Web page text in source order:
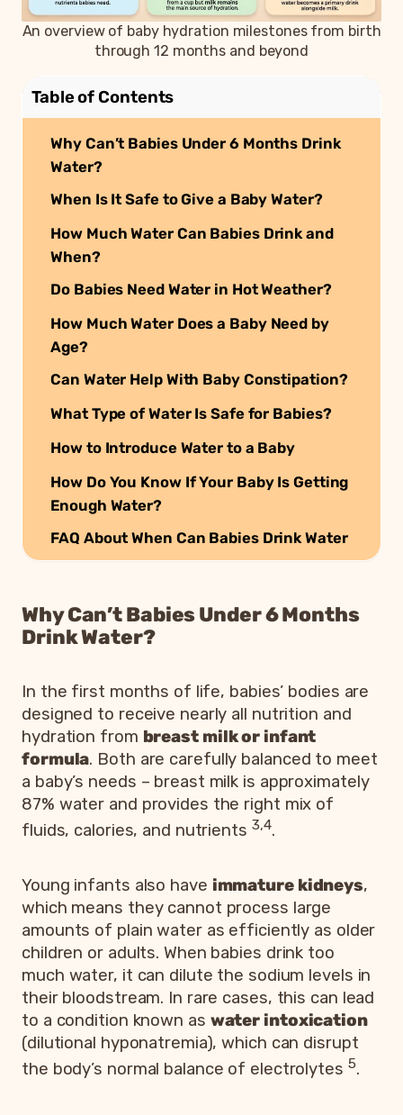
An overview of baby hydration milestones from birth
through 12 months and beyond
Table of Contents
Why Can’t Babies Under 6 Months Drink
Water?
When Is It Safe to Give a Baby Water?
How Much Water Can Babies Drink and
When?
Do Babies Need Water in Hot Weather?
How Much Water Does a Baby Need by
Age?
Can Water Help With Baby Constipation?
What Type of Water Is Safe for Babies?
How to Introduce Water to a Baby
How Do You Know If Your Baby Is Getting
Enough Water?
FAQ About When Can Babies Drink Water
Why Can’t Babies Under 6 Months
Drink Water?
In the first months of life, babies’ bodies are
designed to receive nearly all nutrition and
hydration from breast milk or infant
formula. Both are carefully balanced to meet
a baby’s needs – breast milk is approximately
87% water and provides the right mix of
fluids, calories, and nutrients 3,4.
Young infants also have immature kidneys,
which means they cannot process large
amounts of plain water as efficiently as older
children or adults. When babies drink too
much water, it can dilute the sodium levels in
their bloodstream. In rare cases, this can lead
to a condition known as water intoxication
(dilutional hyponatremia), which can disrupt
the body’s normal balance of electrolytes 5.